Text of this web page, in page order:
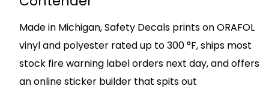
Made in Michigan, Safety Decals prints on ORAFOL
vinyl and polyester rated up to 300 °F, ships most
stock fire warning label orders next day, and offers
an online sticker builder that spits out